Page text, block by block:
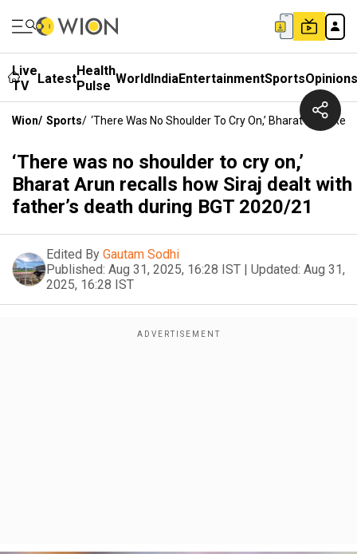
Live
TV
LatestHealth
Pulse WorldIndiaEntertainmentSportsOpinions
Wion/ Sports/ ‘There Was No Shoulder To Cry On,’ Bharat Arun
‘There was no shoulder to cry on,’
Bharat Arun recalls how Siraj dealt with
father’s death during BGT 2020/21
Edited By Gautam Sodhi
Published: Aug 31, 2025, 16:28 IST | Updated: Aug 31,
2025, 16:28 IST